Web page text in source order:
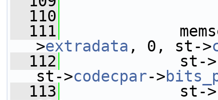
  110
  111
>extradata , 0, st->
  112
st->
st->codecpar->
  113
st->